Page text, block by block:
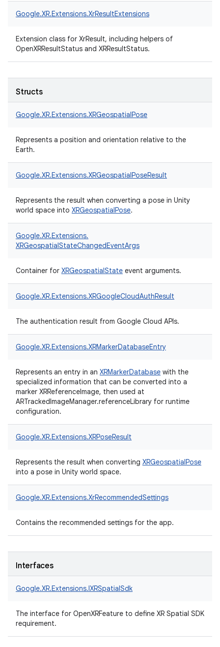
Google.XR.Extensions.XrResultExtensions
Extension class for XrResult, including helpers of
OpenXRResultStatus and XRResultStatus.
Structs
Google.XR.Extensions.XRGeospatialPose
Represents a position and orientation relative to the
Earth.
Google.XR.Extensions.XRGeospatialPoseResult
Represents the result when converting a pose in Unity
world space into XRGeospatialPose.
Google.XR.Extensions.
XRGeospatialStateChangedEventArgs
Container for XRGeospatialState event arguments.
Google.XR.Extensions.XRGoogleCloudAuthResult
The authentication result from Google Cloud APIs.
Google.XR.Extensions.XRMarkerDatabaseEntry
Represents an entry in an XRMarkerDatabase with the
specialized information that can be converted into a
marker XRReferenceImage, then used at
ARTrackedImageManager.referenceLibrary for runtime
configuration.
Google.XR.Extensions.XRPoseResult
Represents the result when converting XRGeospatialPose
into a pose in Unity world space.
Google.XR.Extensions.XrRecommendedSettings
Contains the recommended settings for the app.
Interfaces
Google.XR.Extensions.IXRSpatialSdk
The interface for OpenXRFeature to define XR Spatial SDK
requirement.